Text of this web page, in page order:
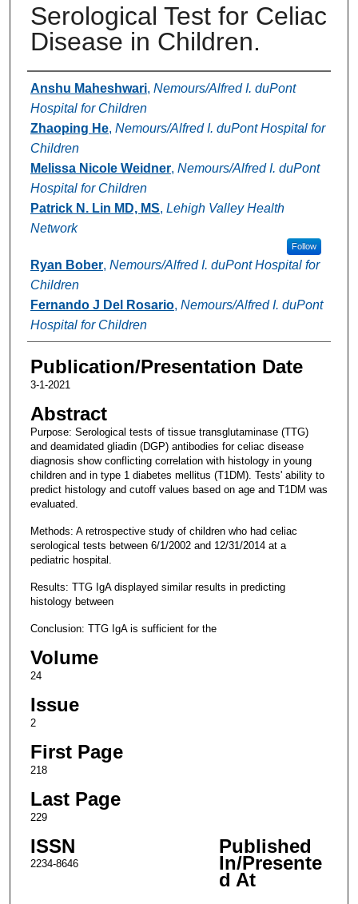
Serological Test for Celiac
Disease in Children.
Authors
Anshu Maheshwari, Nemours/Alfred I. duPont
Hospital for Children
Zhaoping He, Nemours/Alfred I. duPont Hospital for
Children
Melissa Nicole Weidner, Nemours/Alfred I. duPont
Hospital for Children
Patrick N. Lin MD, MS, Lehigh Valley Health
Network
Follow
Ryan Bober, Nemours/Alfred I. duPont Hospital for
Children
Fernando J Del Rosario, Nemours/Alfred I. duPont
Hospital for Children
Publication/Presentation Date
3-1-2021
Abstract
Purpose: Serological tests of tissue transglutaminase (TTG)
and deamidated gliadin (DGP) antibodies for celiac disease
diagnosis show conflicting correlation with histology in young
children and in type 1 diabetes mellitus (T1DM). Tests' ability to
predict histology and cutoff values based on age and T1DM was
evaluated.
Methods: A retrospective study of children who had celiac
serological tests between 6/1/2002 and 12/31/2014 at a
pediatric hospital.
Results: TTG IgA displayed similar results in predicting
histology between
Conclusion: TTG IgA is sufficient for the
Volume
24
Issue
2
First Page
218
Last Page
229
ISSN
2234-8646
Published
In/Presente
d At